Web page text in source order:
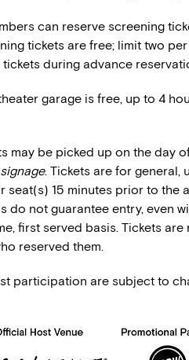
can reserve screening
tickets are free; limit two
during advance
garage is free, up to 4
may be picked up on the day
. Tickets are for general,
seat(s) 15 minutes prior to the
do not guarantee entry, even
first served basis. Tickets
reserved them.
participation are subject to